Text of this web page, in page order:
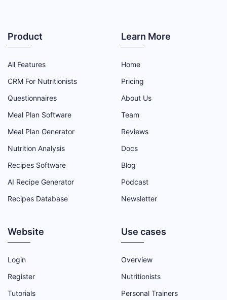
Product
All Features
CRM For Nutritionists
Questionnaires
Meal Plan Software
Meal Plan Generator
Nutrition Analysis
Recipes Software
AI Recipe Generator
Recipes Database
Learn More
Home
Pricing
About Us
Team
Reviews
Docs
Blog
Podcast
Newsletter
Website
Login
Register
Tutorials
Use cases
Overview
Nutritionists
Personal Trainers